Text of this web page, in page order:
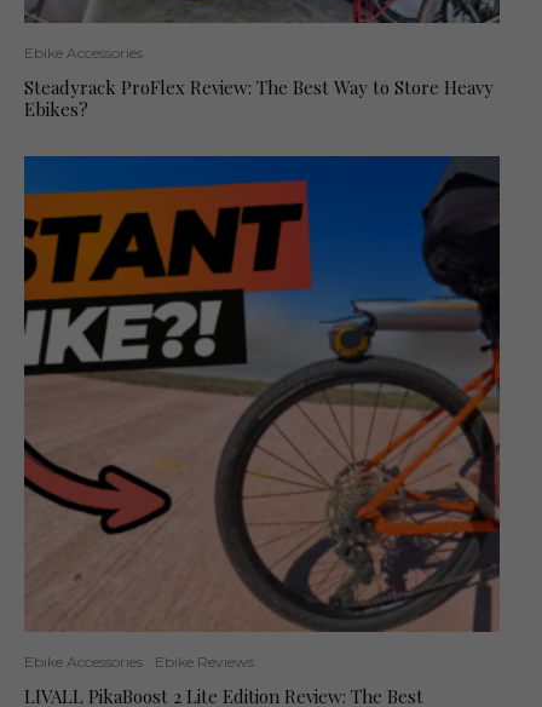
Ebike Accessories
Steadyrack ProFlex Review: The Best Way to Store Heavy
Ebikes?
Ebike Accessories Ebike Reviews
LIVALL PikaBoost 2 Lite Edition Review: The Best